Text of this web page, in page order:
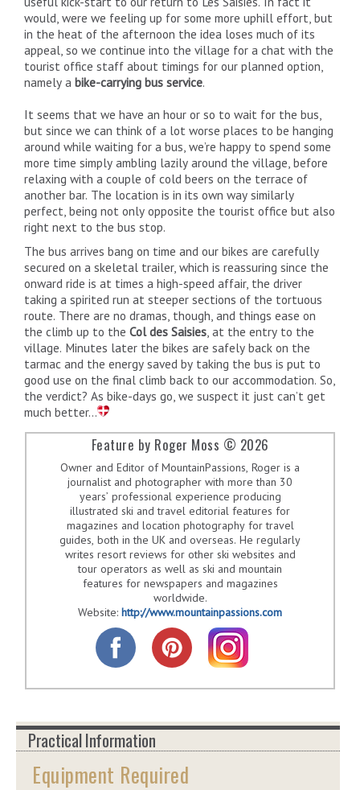
would, were we feeling up for some more uphill effort, but
in the heat of the afternoon the idea loses much of its
appeal, so we continue into the village for a chat with the
tourist office staff about timings for our planned option,
namely a bike-carrying bus service.
It seems that we have an hour or so to wait for the bus,
but since we can think of a lot worse places to be hanging
around while waiting for a bus, we’re happy to spend some
more time simply ambling lazily around the village, before
relaxing with a couple of cold beers on the terrace of
another bar. The location is in its own way similarly
perfect, being not only opposite the tourist office but also
right next to the bus stop.
The bus arrives bang on time and our bikes are carefully
secured on a skeletal trailer, which is reassuring since the
onward ride is at times a high-speed affair, the driver
taking a spirited run at steeper sections of the tortuous
route. There are no dramas, though, and things ease on
the climb up to the Col des Saisies, at the entry to the
village. Minutes later the bikes are safely back on the
tarmac and the energy saved by taking the bus is put to
good use on the final climb back to our accommodation. So,
the verdict? As bike-days go, we suspect it just can’t get
much better…
Feature by Roger Moss © 2026
Owner and Editor of MountainPassions, Roger is a
journalist and photographer with more than 30
years’ professional experience producing
illustrated ski and travel editorial features for
magazines and location photography for travel
guides, both in the UK and overseas. He regularly
writes resort reviews for other ski websites and
tour operators as well as ski and mountain
features for newspapers and magazines
worldwide.
Website: http://www.mountainpassions.com
Practical Information
Equipment Required